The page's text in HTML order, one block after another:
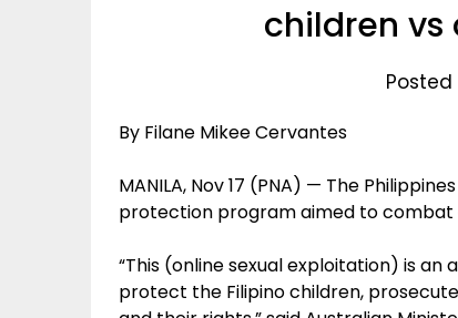
children vs
Posted
By Filane Mikee Cervantes
MANILA, Nov 17 (PNA) — The
protection program aimed to combat
“This (online sexual exploitation) is
protect the Filipino children,